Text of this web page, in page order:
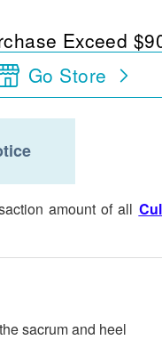
Exceed
Go Store
amount of all
sacrum and heel